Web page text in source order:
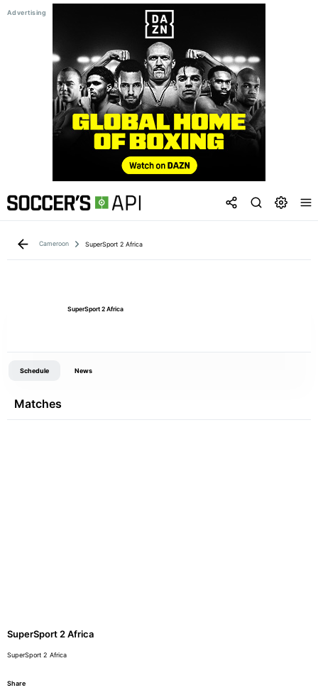
Cameroon SuperSport 2 Africa
SuperSport 2 Africa
Schedule News
Matches
SuperSport 2 Africa
SuperSport 2 Africa
Share